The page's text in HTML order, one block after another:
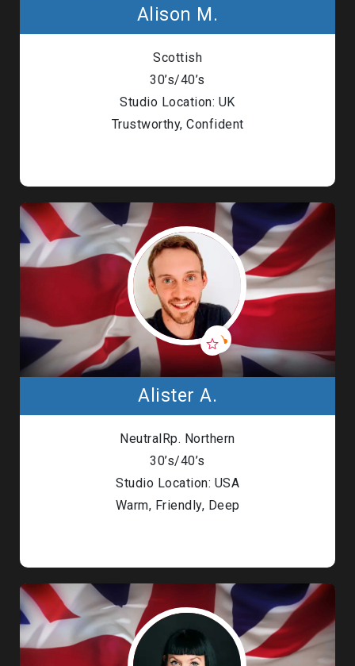
Alison M.
Scottish
30’s/40’s
Studio Location: UK
Trustworthy, Confident
Alister A.
NeutralRp. Northern
30’s/40’s
Studio Location: USA
Warm, Friendly, Deep